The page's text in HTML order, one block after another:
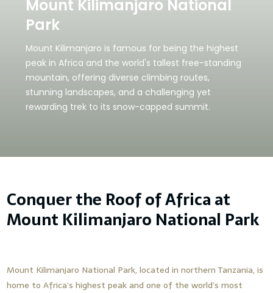
Mount Kilimanjaro National
Park
Mount Kilimanjaro is famous for being the highest
peak in Africa and the world's tallest free-standing
mountain, offering diverse climbing routes,
stunning landscapes, and a challenging yet
rewarding trek to its snow-capped summit.
Conquer the Roof of Africa at
Mount Kilimanjaro National Park
Mount Kilimanjaro National Park, located in northern Tanzania, is
home to Africa’s highest peak and one of the world’s most